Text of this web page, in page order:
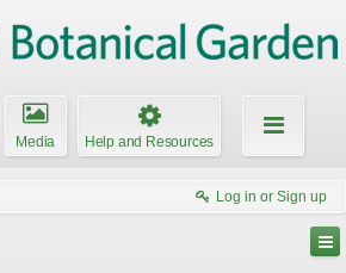
Media Help and Resources
Log in or Sign up